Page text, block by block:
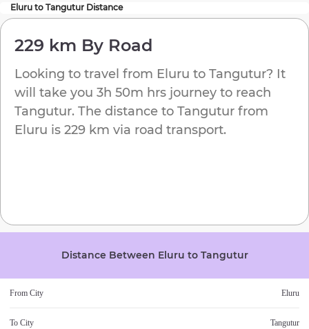
Eluru to Tangutur Distance
229 km By Road
Looking to travel from Eluru to Tangutur? It
will take you 3h 50m hrs journey to reach
Tangutur. The distance to Tangutur from
Eluru is 229 km via road transport.
Distance Between Eluru to Tangutur
From City Eluru
To City Tangutur